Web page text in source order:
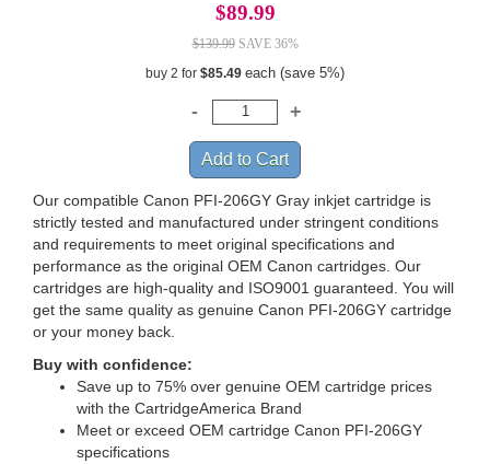
$89.99
$139.99SAVE 36%
buy 2 for $85.49 each (save 5%)
Our compatible Canon PFI-206GY Gray inkjet cartridge is
strictly tested and manufactured under stringent conditions
and requirements to meet original specifications and
performance as the original OEM Canon cartridges. Our
cartridges are high-quality and ISO9001 guaranteed. You will
get the same quality as genuine Canon PFI-206GY cartridge
or your money back.
Buy with confidence:
Save up to 75% over genuine OEM cartridge prices
with the CartridgeAmerica Brand
Meet or exceed OEM cartridge Canon PFI-206GY
specifications